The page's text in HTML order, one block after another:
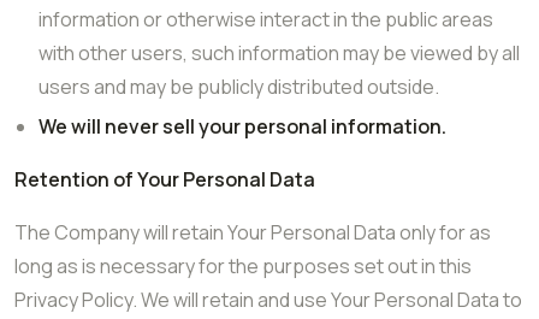
information or otherwise interact in the public areas
with other users, such information may be viewed by all
users and may be publicly distributed outside.
We will never sell your personal information.
Retention of Your Personal Data
The Company will retain Your Personal Data only for as
long as is necessary for the purposes set out in this
Privacy Policy. We will retain and use Your Personal Data to